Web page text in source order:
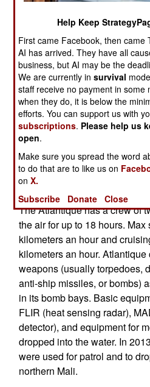
and 115 were built between
previously upgraded several
modifications will make the
capable over land. The new
able to identify much of what is
water or land. New software
make it easier to use and get
and other electronic
will become a more capable
aircraft, able to monitor and
signals. The upgrades will
per aircraft and extend the
aircraft into the 2030s.
The Atlantique has a crew of
the air for up to 18 hours. Max
kilometers an hour and
kilometers an hour.
weapons (usually torpedoes,
anti-ship missiles, or bombs)
in its bomb bays. Basic
FLIR (heat sensing radar),
detector), and equipment for
dropped into the water. In
were used for patrol and to
northern Mali.
Help Keep
First came Facebook, then came
AI has arrived. They have all
business, but AI may be the
We are currently insurvival
staff receive no payment in some
when they do, it is below the
efforts. You can support us with
subscriptions. Please help us
open.
Make sure you spread the word
to do that are to like us on
onX.
Subscribe
Donate Close